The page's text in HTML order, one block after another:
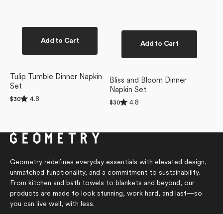
Add to Cart
Tulip Tumble Dinner Napkin
Set
Regular
$30
Rated
stars
4.8
Add to Cart
Bliss and Bloom Dinner
Napkin Set
Regular
$30
Rated
4.8
Geometry redefines everyday essentials with elevated design,
unmatched functionality, and a commitment to sustainability.
From kitchen and bath towels to blankets and beyond, our
products are made to look stunning, work hard, and last—so
you can live well, with less.